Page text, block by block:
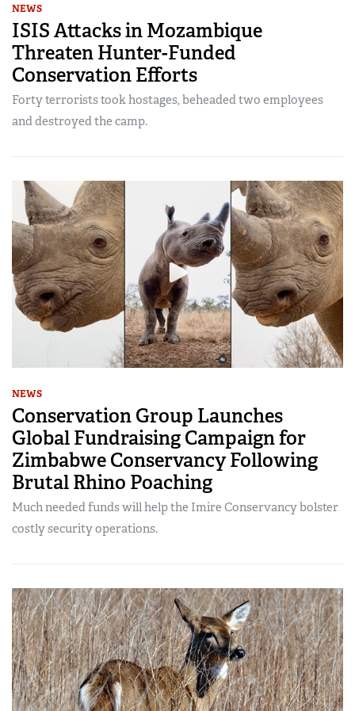
NEWS
ISIS Attacks in Mozambique
Threaten Hunter-Funded
Conservation Efforts
Forty terrorists took hostages, beheaded two employees
and destroyed the camp.
NEWS
Conservation Group Launches
Global Fundraising Campaign for
Zimbabwe Conservancy Following
Brutal Rhino Poaching
Much needed funds will help the Imire Conservancy bolster
costly security operations.